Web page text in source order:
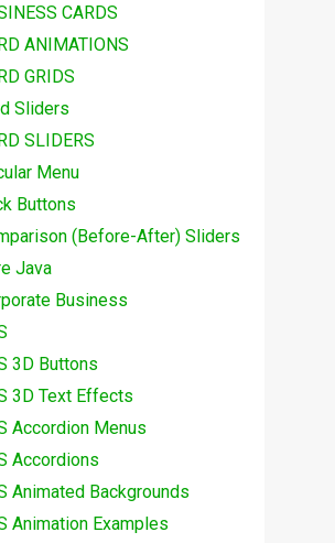
CARDS
ANIMATIONS
GRIDS
Sliders
SLIDERS
Menu
Buttons
(Before-After) Sliders
Java
Business
3D Buttons
3D Text Effects
Accordion Menus
Accordions
Animated Backgrounds
Animation Examples